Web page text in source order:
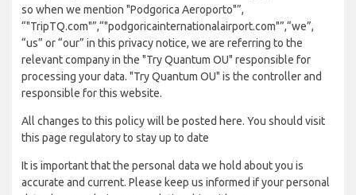
so when we mention "Podgorica Aeroporto"”,
“"TripTQ.com"”,“"podgoricainternationalairport.com"”,“we”,
“us” or “our” in this privacy notice, we are referring to the
relevant company in the "Try Quantum OU" responsible for
processing your data. "Try Quantum OU" is the controller and
responsible for this website.
All changes to this policy will be posted here. You should visit
this page regulatory to stay up to date
It is important that the personal data we hold about you is
accurate and current. Please keep us informed if your personal